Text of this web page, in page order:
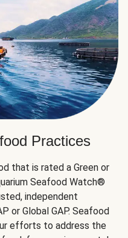
Practices
that is rated a Green or
Seafood Watch®
independent
or Global GAP. Seafood
efforts to address the